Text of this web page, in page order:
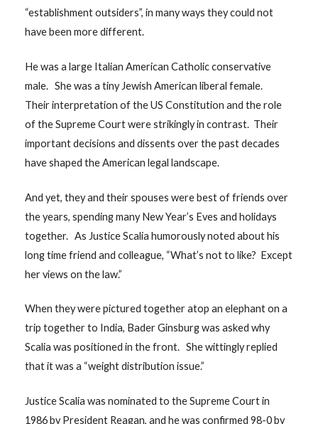
“establishment outsiders”, in many ways they could not
have been more different.
He was a large Italian American Catholic conservative
male. She was a tiny Jewish American liberal female.
Their interpretation of the US Constitution and the role
of the Supreme Court were strikingly in contrast. Their
important decisions and dissents over the past decades
have shaped the American legal landscape.
And yet, they and their spouses were best of friends over
the years, spending many New Year’s Eves and holidays
together. As Justice Scalia humorously noted about his
long time friend and colleague, “What’s not to like? Except
her views on the law.”
When they were pictured together atop an elephant on a
trip together to India, Bader Ginsburg was asked why
Scalia was positioned in the front. She wittingly replied
that it was a “weight distribution issue.”
Justice Scalia was nominated to the Supreme Court in
1986 by President Reagan, and he was confirmed 98-0 by